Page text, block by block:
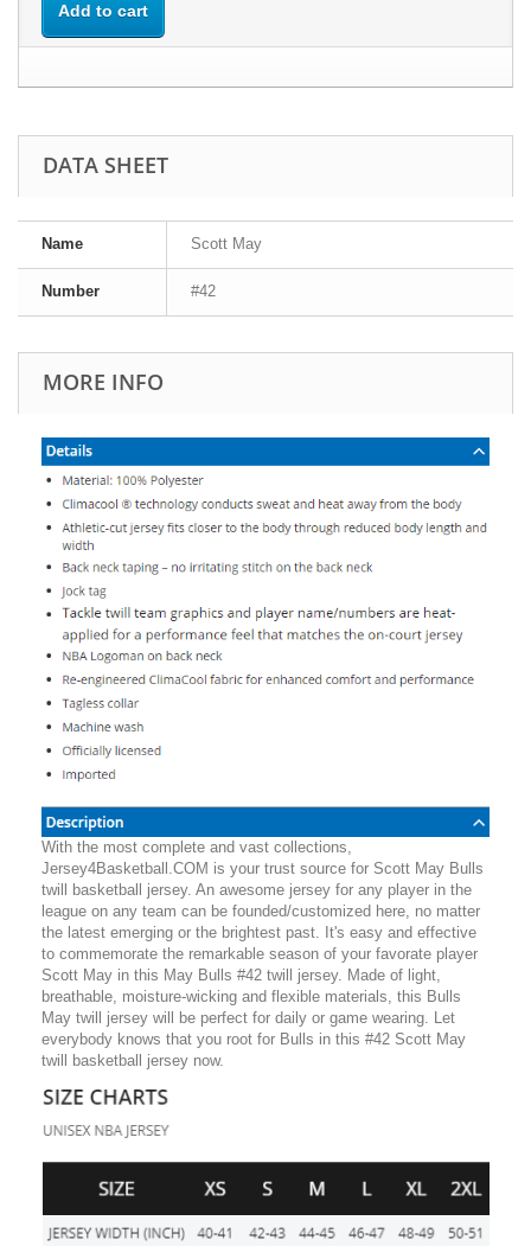
Add to cart
DATA SHEET
Name Scott May
Number #42
MORE INFO
With the most complete and vast collections,
Jersey4Basketball.COM is your trust source for Scott May Bulls
twill basketball jersey. An awesome jersey for any player in the
league on any team can be founded/customized here, no matter
the latest emerging or the brightest past. It's easy and effective
to commemorate the remarkable season of your favorate player
Scott May in this May Bulls #42 twill jersey. Made of light,
breathable, moisture-wicking and flexible materials, this Bulls
May twill jersey will be perfect for daily or game wearing. Let
everybody knows that you root for Bulls in this #42 Scott May
twill basketball jersey now.